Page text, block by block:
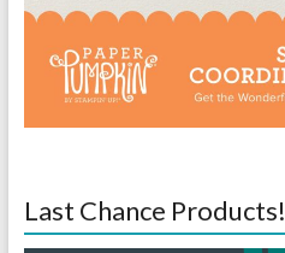
Last Chance Products!